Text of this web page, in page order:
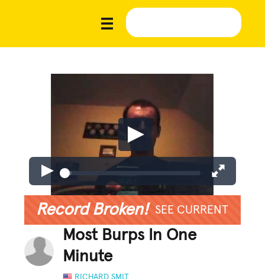
Record Broken! SEE CURRENT
Most Burps In One
Minute
RICHARD SMIT